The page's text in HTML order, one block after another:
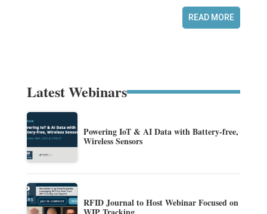
READ MORE
Latest Webinars
Powering IoT & AI Data with Battery-free,
Wireless Sensors
RFID Journal to Host Webinar Focused on